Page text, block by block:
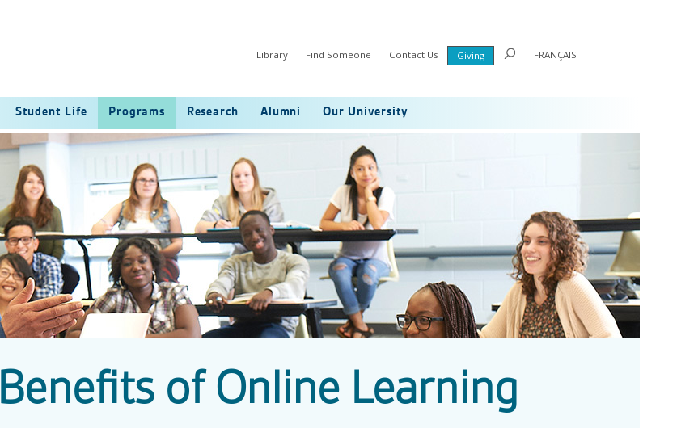
Library Find Someone Contact Us Giving FRANÇAIS
Student Life Programs Research Alumni Our University
Benefits of Online Learning